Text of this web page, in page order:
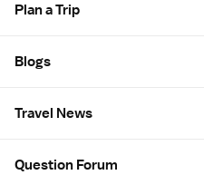
Plan a Trip
Blogs
Travel News
Question Forum